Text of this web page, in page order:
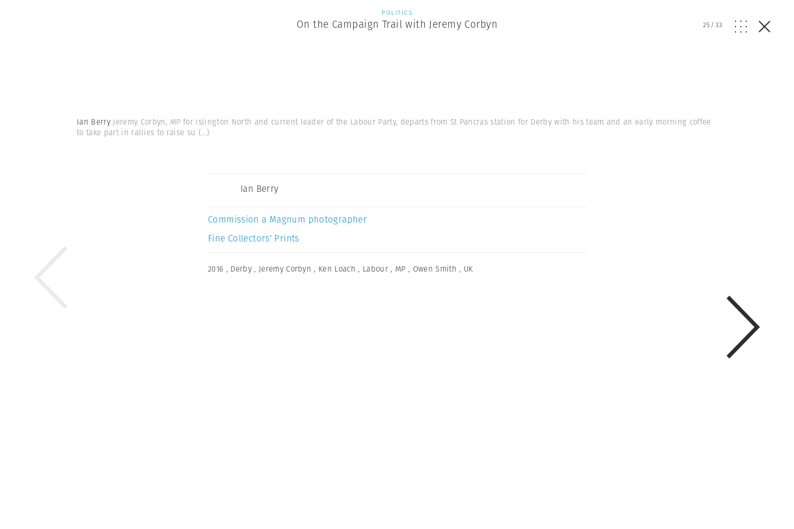
POLITICS
On the Campaign Trail with Jeremy Corbyn 25/33
Ian BerryJeremy Corbyn, MP for Islington North and current leader of the Labour Party, departs from St Pancras station for Derby with his team and an early morning coffee
to take part in rallies to raise su (...)
Ian Berry
Commission a Magnum photographer
Fine Collectors’ Prints
2016 , Derby , Jeremy Corbyn , Ken Loach , Labour , MP , Owen Smith , UK